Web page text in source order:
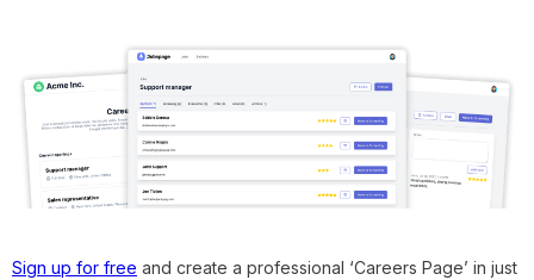
Sign up for free and create a professional ‘Careers Page’ in just